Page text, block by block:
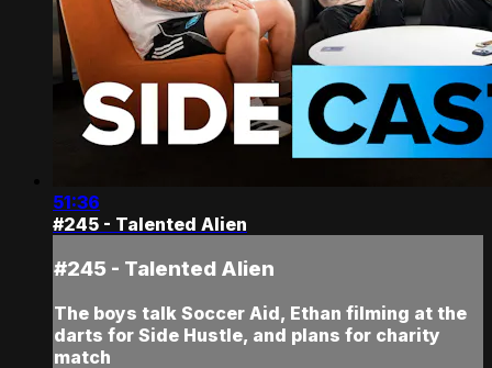
51:36
#245 - Talented Alien
#245 - Talented Alien
The boys talk Soccer Aid, Ethan filming at the
darts for Side Hustle, and plans for charity
match